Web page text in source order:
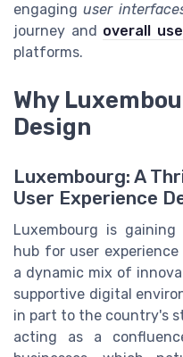
engaginguser
journey and overall
platforms.
Why
Design
Luxembourg: A
User Experience
Luxembourg is
hub for user
a dynamic mix of
supportive digital
in part to the country's
acting as a